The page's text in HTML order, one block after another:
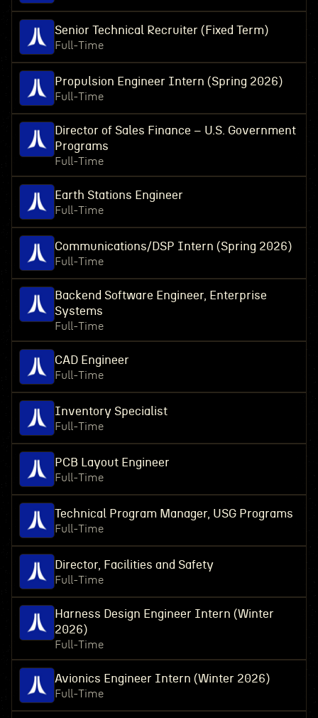
Senior Technical Recruiter (Fixed Term)
Full-Time
Propulsion Engineer Intern (Spring 2026)
Full-Time
Director of Sales Finance – U.S. Government
Programs
Full-Time
Earth Stations Engineer
Full-Time
Communications/DSP Intern (Spring 2026)
Full-Time
Backend Software Engineer, Enterprise
Systems
Full-Time
CAD Engineer
Full-Time
Inventory Specialist
Full-Time
PCB Layout Engineer
Full-Time
Technical Program Manager, USG Programs
Full-Time
Director, Facilities and Safety
Full-Time
Harness Design Engineer Intern (Winter
2026)
Full-Time
Avionics Engineer Intern (Winter 2026)
Full-Time